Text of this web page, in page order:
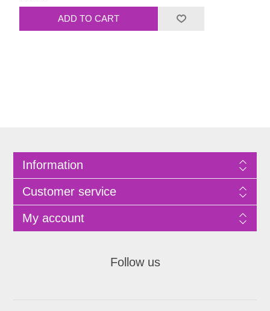
Information
Customer service
My account
Follow us